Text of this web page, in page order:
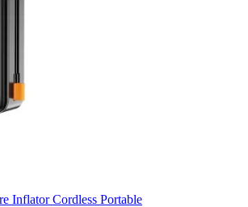
Inflator Cordless Portable